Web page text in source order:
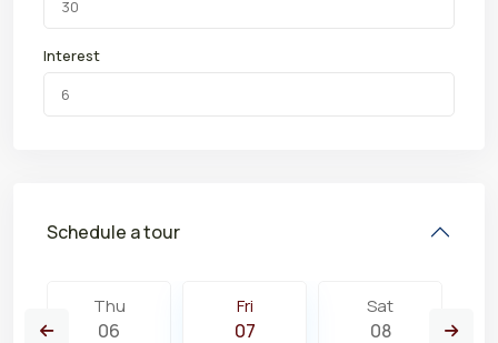
Interest
Schedule a tour
Thu
06
Fri
07
Sat
08